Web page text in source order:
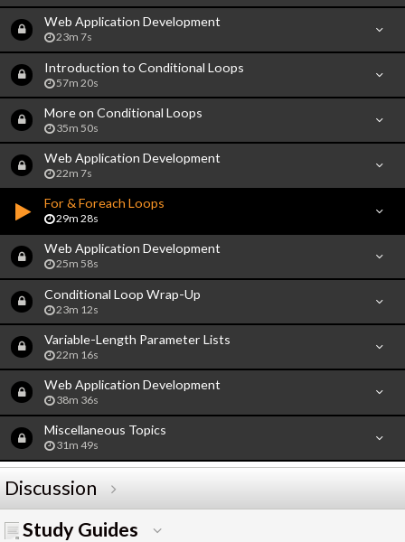
Web Application Development
23m 7s
Introduction to Conditional Loops
57m 20s
More on Conditional Loops
35m 50s
Web Application Development
22m 7s
For & Foreach Loops
29m 28s
Web Application Development
25m 58s
Conditional Loop Wrap-Up
23m 12s
Variable-Length Parameter Lists
22m 16s
Web Application Development
38m 36s
Miscellaneous Topics
31m 49s
Discussion
Study Guides